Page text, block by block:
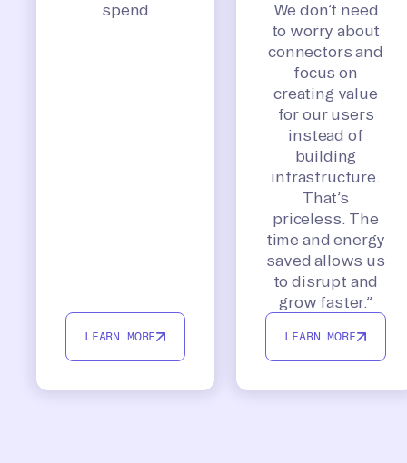
spend
LEARN MORE
We don’t need
to worry about
connectors and
focus on
creating value
for our users
instead of
building
infrastructure.
That’s
priceless. The
time and energy
saved allows us
to disrupt and
grow faster.”
LEARN MORE